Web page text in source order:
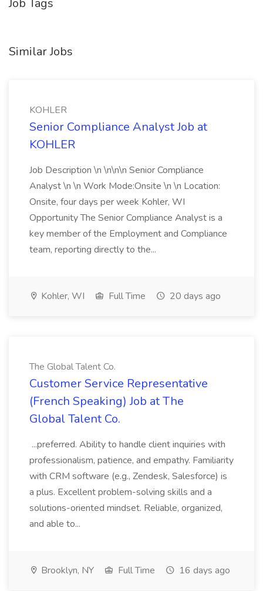
Job Tags
Similar Jobs
KOHLER
Senior Compliance Analyst Job at
KOHLER
Job Description \n \n\n\n Senior Compliance
Analyst \n \n Work Mode:Onsite \n \n Location:
Onsite, four days per week Kohler, WI
Opportunity The Senior Compliance Analyst is a
key member of the Employment and Compliance
team, reporting directly to the...
Kohler, WI Full Time 20 days ago
The Global Talent Co.
Customer Service Representative
(French Speaking) Job at The
Global Talent Co.
...preferred. Ability to handle client inquiries with
professionalism, patience, and empathy. Familiarity
with CRM software (e.g., Zendesk, Salesforce) is
a plus. Excellent problem-solving skills and a
solutions-oriented mindset. Reliable, organized,
and able to...
Brooklyn, NY Full Time 16 days ago